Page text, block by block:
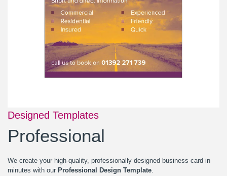
Designed Templates
Professional
We create your high-quality, professionally designed business card in
minutes with our Professional Design Template.